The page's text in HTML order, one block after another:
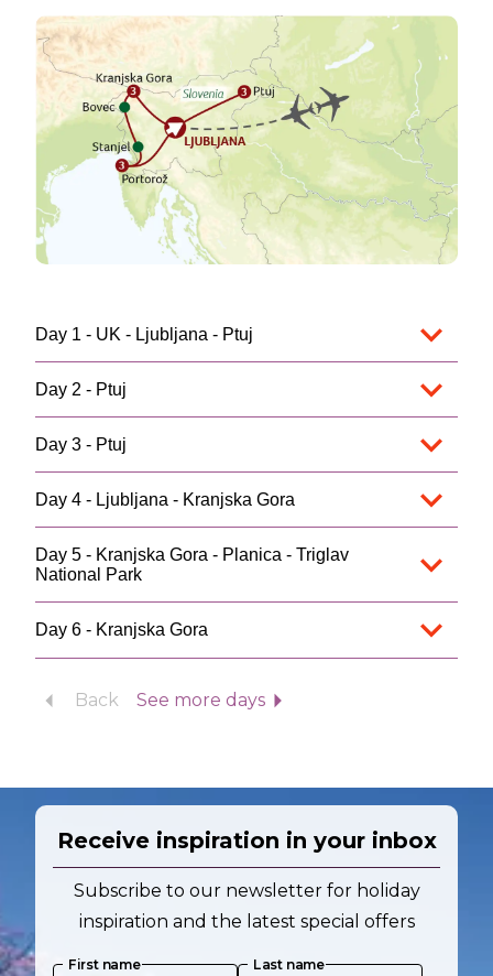
Day 1 - UK - Ljubljana - Ptuj
Day 2 - Ptuj
Day 3 - Ptuj
Day 4 - Ljubljana - Kranjska Gora
Day 5 - Kranjska Gora - Planica - Triglav
National Park
Day 6 - Kranjska Gora
Back See more days
Receive inspiration in your inbox
Subscribe to our newsletter for holiday
inspiration and the latest special offers
First name Last name